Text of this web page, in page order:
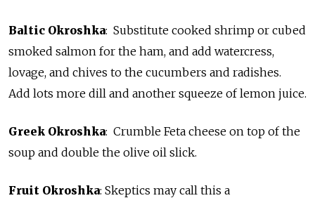
Baltic Okroshka: Substitute cooked shrimp or cubed
smoked salmon for the ham, and add watercress,
lovage, and chives to the cucumbers and radishes.
Add lots more dill and another squeeze of lemon juice.
Greek Okroshka: Crumble Feta cheese on top of the
soup and double the olive oil slick.
Fruit Okroshka: Skeptics may call this a